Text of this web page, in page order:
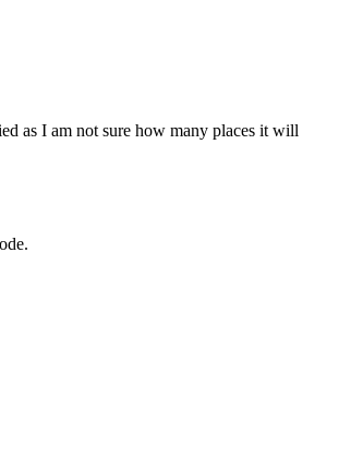
as I am not sure how many places it will